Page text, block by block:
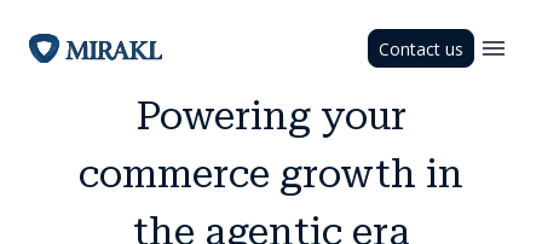
Contact us
Powering your
commerce growth in
the agentic era